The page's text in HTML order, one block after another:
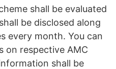
shall be evaluated
be disclosed along
every month. You can
on respective AMC
shall be